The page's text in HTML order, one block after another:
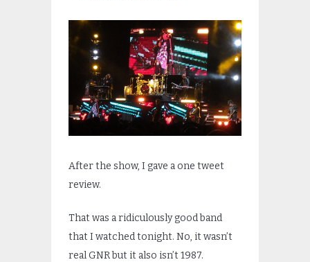
After the show, I gave a one tweet
review.
That was a ridiculously good band
that I watched tonight. No, it wasn’t
real GNR but it also isn’t 1987.